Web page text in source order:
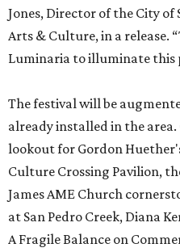
Jones, Director of the City
Arts & Culture, in a release.
Luminaria to illuminate this
The festival will be
already installed in the area.
lookout for Gordon
Culture Crossing Pavilion,
James AME Church
at San Pedro Creek, Diana
A Fragile Balance on